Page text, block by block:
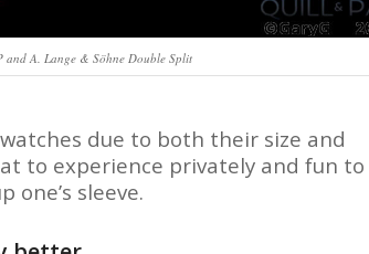
and A. Lange & Söhne Double Split
due to both their size and
to experience privately and fun to
one’s sleeve.